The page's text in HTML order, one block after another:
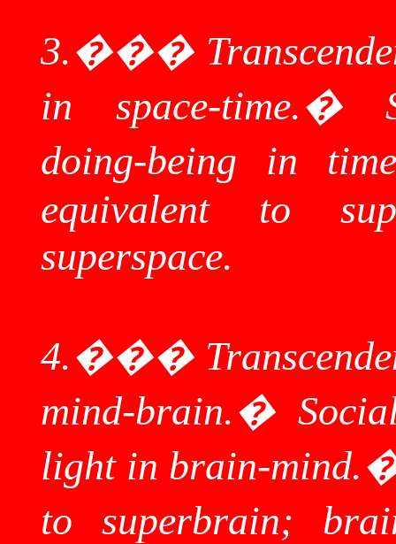
3.���
in space-time.�
doing-being in
equivalent to
superspace.
4.���
mind-brain.�
light in brain-mind.
tosuperbrain;